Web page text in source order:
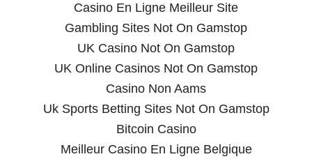
Casino En Ligne Meilleur Site
Gambling Sites Not On Gamstop
UK Casino Not On Gamstop
UK Online Casinos Not On Gamstop
Casino Non Aams
Uk Sports Betting Sites Not On Gamstop
Bitcoin Casino
Meilleur Casino En Ligne Belgique